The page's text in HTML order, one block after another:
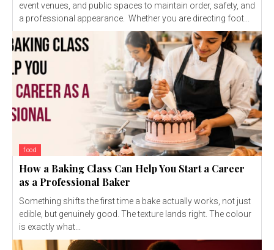
event venues, and public spaces to maintain order, safety, and
a professional appearance. Whether you are directing foot...
food
How a Baking Class Can Help You Start a Career
as a Professional Baker
Something shifts the first time a bake actually works, not just
edible, but genuinely good. The texture lands right. The colour
is exactly what...